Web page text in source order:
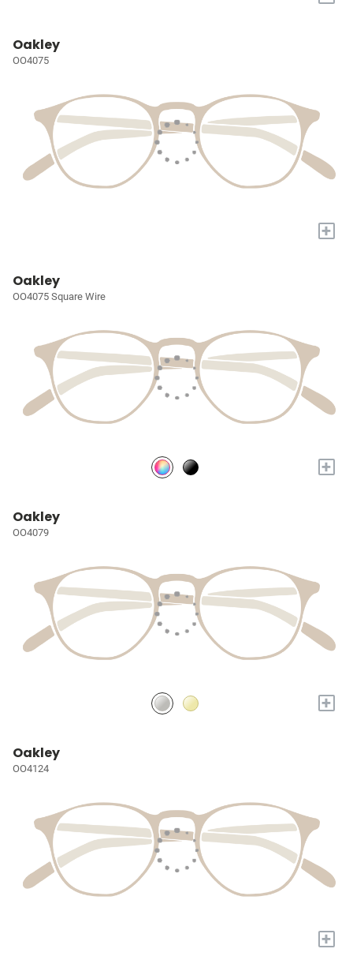
Oakley
OO4075
+
Oakley
OO4075 Square Wire
+
Oakley
OO4079
+
Oakley
OO4124
+